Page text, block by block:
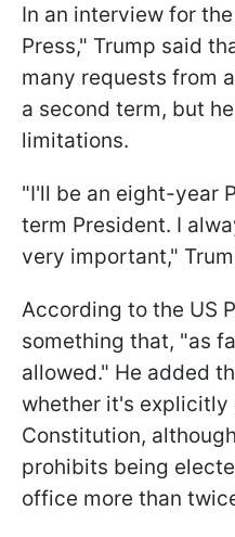
In an interview for
Press," Trump said
many requests from
a second term, but
limitations.
"I'll be an eight-year
term President. I
very important,"
According to the US
something that, "as
allowed." He added
whether it's explicitly
Constitution,
prohibits being
office more than